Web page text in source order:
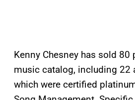
Kenny Chesney has sold 80
music catalog, including
which were certified